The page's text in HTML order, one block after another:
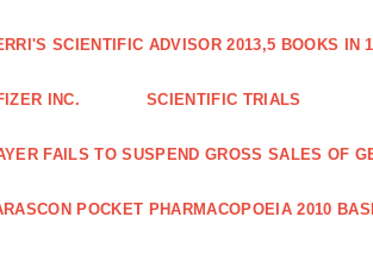
SCIENTIFIC ADVISOR 2013,5 BOOKS IN
INC. SCIENTIFIC TRIALS
FAILS TO SUSPEND GROSS SALES OF
POCKET PHARMACOPOEIA 2010